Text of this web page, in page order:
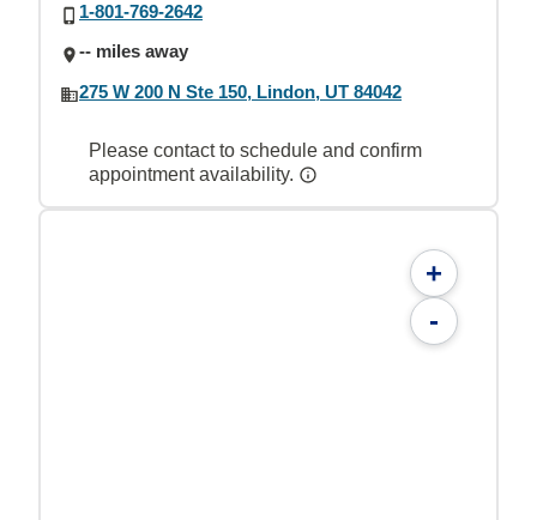
1-801-769-2642
-- miles away
275 W 200 N Ste 150, Lindon, UT 84042
Please contact to schedule and confirm
appointment availability.
+
-